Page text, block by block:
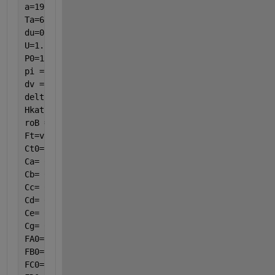
a=190.48;
Ta=673.15;
du=0.021;
U=1.22*((var(8)-Ta)/du)^(1/4);
P0=134;
pi = 3.14;
dv = 25 / 1000;
delta = 2 / 1000;
Hkat = 3.25;
roB = 0.965517241/ ((pi / 4) * ((dv - 2 * delta) ^
Ft=var(1)+var(2)+var(3)+var(4)+var(5)+var(6);
Ct0=P0/(8.314*T0);
Ca= Ct0 * (var(1) / Ft) * (T0 / var(8)) * (var(7)
Cb= Ct0 * (var(2) / Ft) * (T0 / var(8)) * (var(7)
Cc= Ct0 * (var(3) / Ft) * (T0 / var(8)) * (var(7)
Cd= Ct0 * (var(4) / Ft) * (T0 / var(8)) * (var(7)
Ce= Ct0 * (var(5) / Ft) * (T0 / var(8)) * (var(7)
Cg= Ct0 * (var(6) / Ft) * (T0 / var(8)) * (var(7)
FA0= 0.001808;
FB0= 0.02258704;
FC0= 0;